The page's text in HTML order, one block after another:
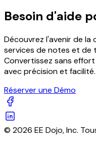
Besoin d'aide
Découvrez l'avenir de
services de notes et de
Convertissez sans
avec précision et facilité.
Réserver une Démo
© 2026 EE Dojo, Inc.